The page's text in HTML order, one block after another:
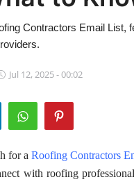
Contractors Email List,
Jul 12, 2025 - 00:02
for aRoofing Contractors
with roofing